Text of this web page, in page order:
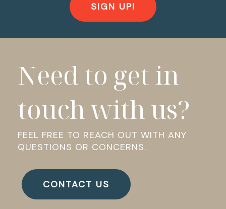
SIGN UP!
Need to get in
touch with us?
FEEL FREE TO REACH OUT WITH ANY
QUESTIONS OR CONCERNS.
CONTACT US